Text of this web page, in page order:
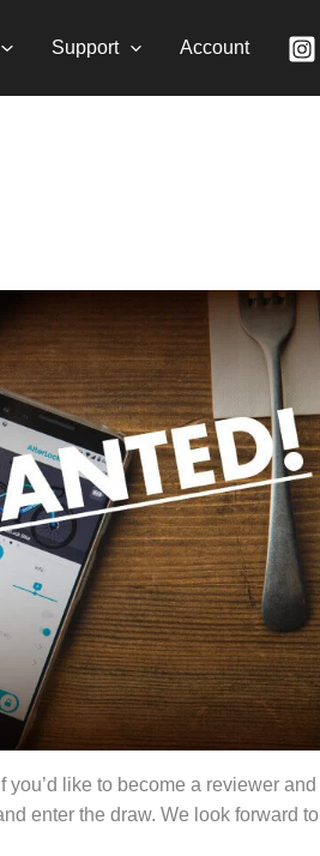
Support Account
you’d like to become a reviewer and
enter the draw. We look forward to